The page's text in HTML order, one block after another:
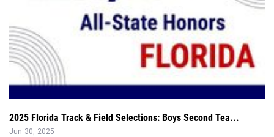
2025 Florida Track & Field Selections: Boys Second Tea...
Jun 30, 2025